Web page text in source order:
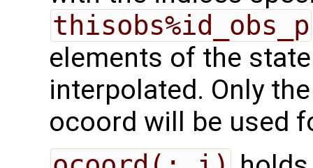
thisobs%id_obs_p
elements of the
interpolated. Only
ocoord will be used